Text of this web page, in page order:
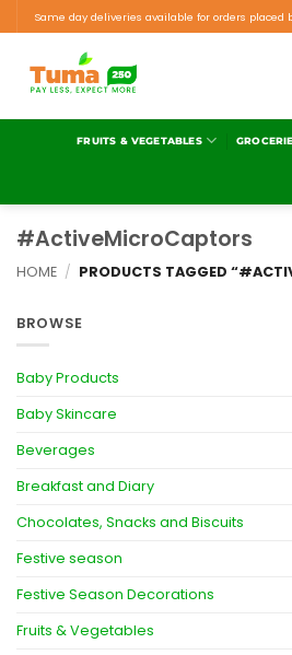
Same day deliveries available for orders placed
FRUITS & VEGETABLES
#ActiveMicroCaptors
HOME / PRODUCTS TAGGED
BROWSE
Baby Products
Baby Skincare
Beverages
Breakfast and Diary
Chocolates, Snacks and Biscuits
Festive season
Festive Season Decorations
Fruits & Vegetables